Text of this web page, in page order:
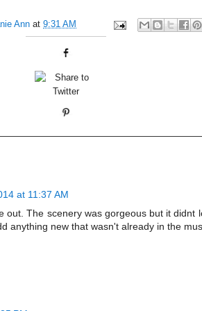
Ann at9:31 AM
at 11:37 AM
out. The scenery was gorgeous but it didnt
anything new that wasn't already in the